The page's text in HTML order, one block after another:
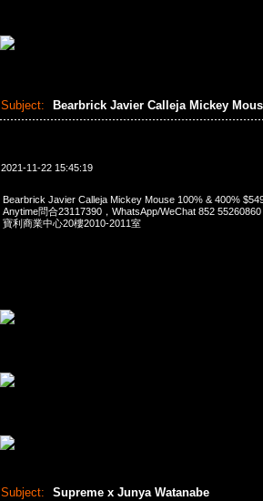
Subject: Bearbrick Javier Calleja Mickey
2021-11-22 15:45:19
Bearbrick Javier Calleja Mickey Mouse 100% & 400%
Anytime問合23117390，WhatsApp/WeChat 852
寶利商業中心20樓2010-2011室
Subject: Supreme x Junya Watanabe